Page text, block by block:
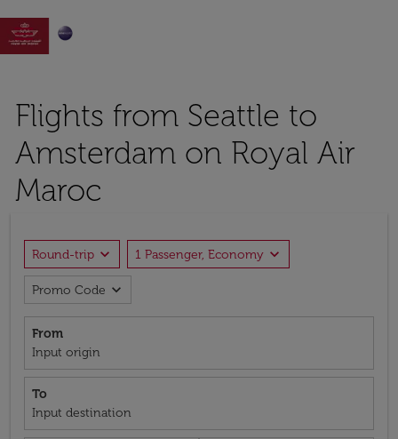

Flights from Seattle to
Amsterdam on Royal Air
Maroc
Round-trip expand_more 1 Passenger, Economy expand_more
Promo Code expand_more
From
Input origin
To
Input destination